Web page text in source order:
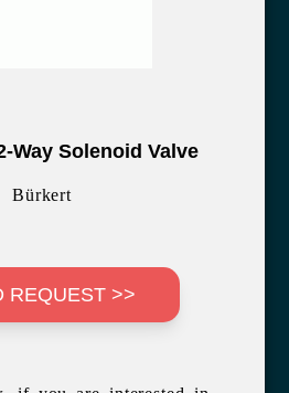
Way Solenoid Valve
Bürkert
REQUEST >>